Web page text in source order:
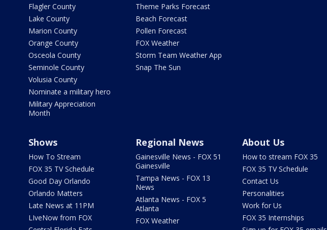
Flagler County
Lake County
Marion County
Orange County
Osceola County
Seminole County
Volusia County
Nominate a military hero
Military Appreciation
Month
Theme Parks Forecast
Beach Forecast
Pollen Forecast
FOX Weather
Storm Team Weather App
Snap The Sun
Shows
How To Stream
FOX 35 TV Schedule
Good Day Orlando
Orlando Matters
Late News at 11PM
LIveNow from FOX
Regional News
Gainesville News - FOX 51
Gainesville
Tampa News - FOX 13
News
Atlanta News - FOX 5
Atlanta
FOX Weather
About Us
How to stream FOX 35
FOX 35 TV Schedule
Contact Us
Personalities
Work for Us
FOX 35 Internships